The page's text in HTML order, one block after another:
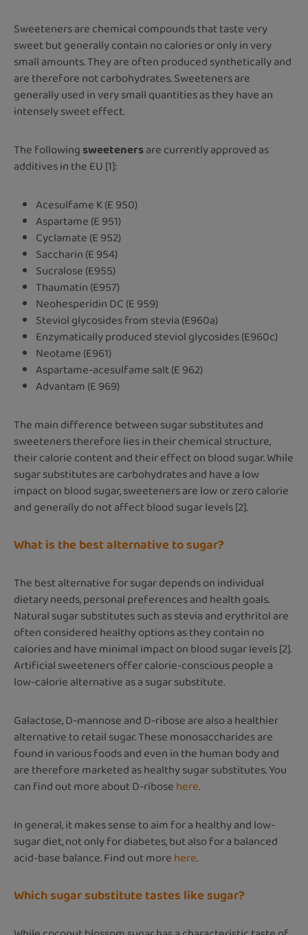
Sweeteners are chemical compounds that taste very
sweet but generally contain no calories or only in very
small amounts. They are often produced synthetically and
are therefore not carbohydrates. Sweeteners are
generally used in very small quantities as they have an
intensely sweet effect.
The followingsweetenersare currently approved as
additives in the EU [1]:
Acesulfame K (E 950)
Aspartame (E 951)
Cyclamate (E 952)
Saccharin (E 954)
Sucralose (E955)
Thaumatin (E957)
Neohesperidin DC (E 959)
Steviol glycosides from stevia (E960a)
Enzymatically produced steviol glycosides (E960c)
Neotame (E961)
Aspartame-acesulfame salt (E 962)
Advantam (E 969)
The main difference between sugar substitutes and
sweeteners therefore lies in their chemical structure,
their calorie content and their effect on blood sugar. While
sugar substitutes are carbohydrates and have a low
impact on blood sugar, sweeteners are low or zero calorie
and generally do not affect blood sugar levels [2].
What is the best alternative to sugar?
The best alternative for sugar depends on individual
dietary needs, personal preferences and health goals.
Natural sugar substitutes such as stevia and erythritol are
often considered healthy options as they contain no
calories and have minimal impact on blood sugar levels [2].
Artificial sweeteners offer calorie-conscious people a
low-calorie alternative as a sugar substitute.
Galactose, D-mannose and D-ribose are also a healthier
alternative to retail sugar. These monosaccharides are
found in various foods and even in the human body and
are therefore marketed as healthy sugar substitutes. You
can find out more about D-ribosehere.
In general, it makes sense to aim for a healthy and low-
sugar diet, not only for diabetes, but also for a balanced
acid-base balance. Find out morehere.
Which sugar substitute tastes like sugar?